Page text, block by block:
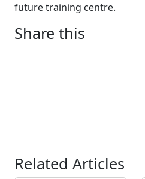
future training centre.
Share this
Related Articles